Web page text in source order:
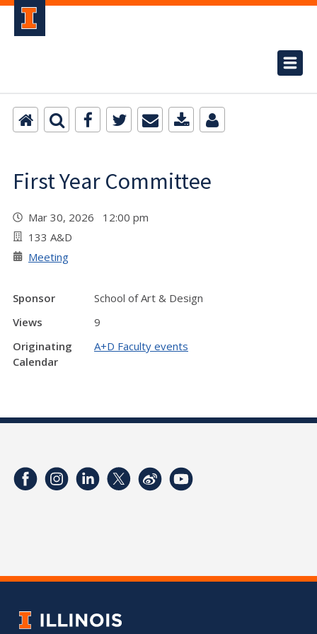
First Year Committee
Mar 30, 2026 12:00 pm
133 A&D
Meeting
Sponsor
School of Art & Design
Views
9
Originating
Calendar
A+D Faculty events